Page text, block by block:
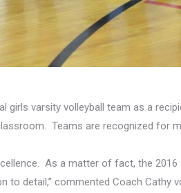
girls varsity volleyball team as a
Teams are recognized for
As a matter of fact, the 2016
to detail,” commented Coach Cathy